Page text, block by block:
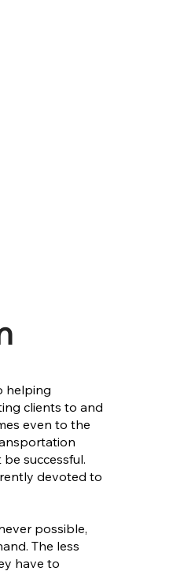
helping
clients to and
even to the
successful.
devoted to
possible,
The less
have to